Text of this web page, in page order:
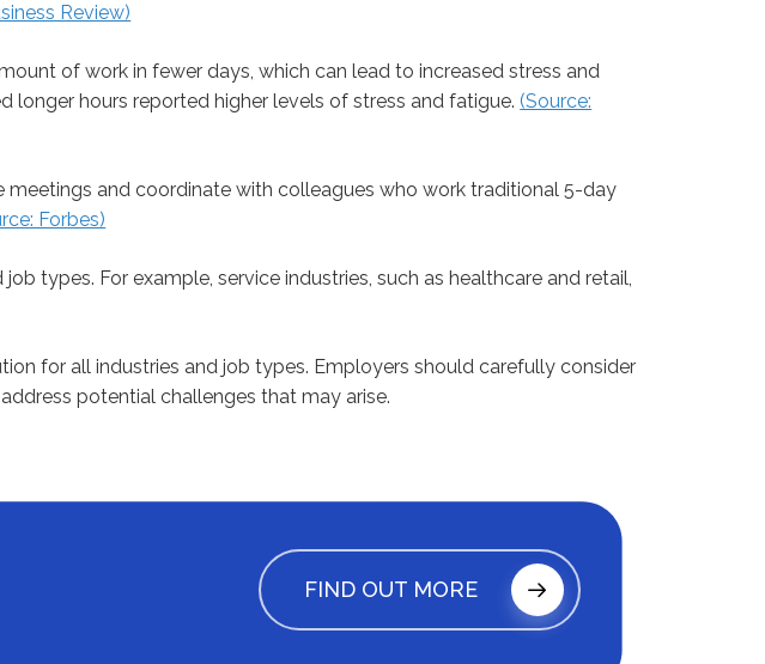
Review)
of work in fewer days, which can lead to increased stress and
longer hours reported higher levels of stress and fatigue.(Source:
and coordinate with colleagues who work traditional 5-day
Forbes)
types. For example, service industries, such as healthcare and retail,
for all industries and job types. Employers should carefully consider
potential challenges that may arise.
FIND OUT MORE